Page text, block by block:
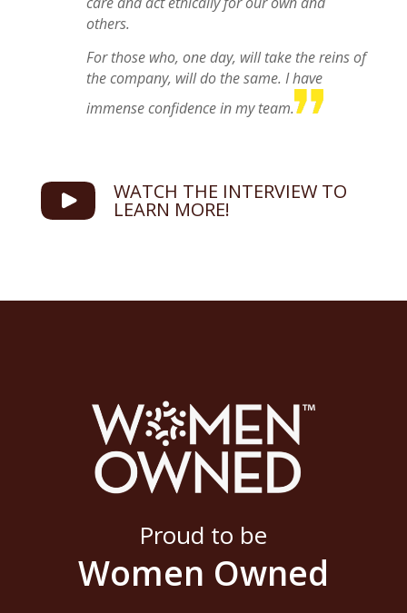
others.
For those who, one day, will take the reins of
the company, will do the same. I have
immense confidence in my team.
WATCH THE INTERVIEW TO
LEARN MORE!
Proud to be
Women Owned